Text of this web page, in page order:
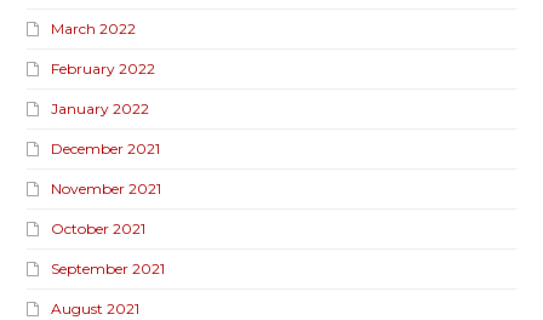
March 2022
February 2022
January 2022
December 2021
November 2021
October 2021
September 2021
August 2021